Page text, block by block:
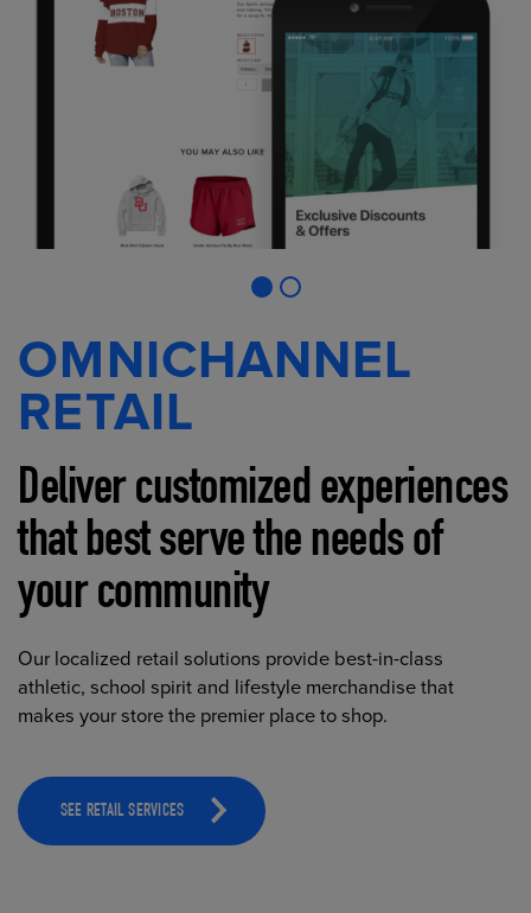
OMNICHANNEL
RETAIL
Deliver customized experiences
that best serve the needs of
your community
Our localized retail solutions provide best-in-class
athletic, school spirit and lifestyle merchandise that
makes your store the premier place to shop.
SEE RETAIL SERVICES